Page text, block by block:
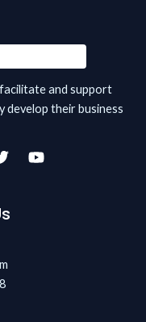
and support
develop their business